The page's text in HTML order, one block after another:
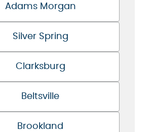
Adams Morgan
Silver Spring
Clarksburg
Beltsville
Brookland